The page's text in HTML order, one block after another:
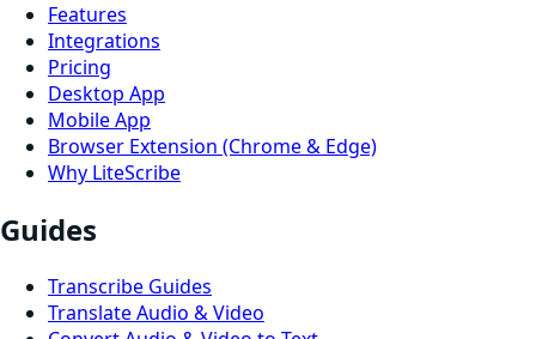
Features
Integrations
Pricing
Desktop App
Mobile App
Browser Extension (Chrome & Edge)
Why LiteScribe
Guides
Transcribe Guides
Translate Audio & Video